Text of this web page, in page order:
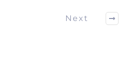
Next